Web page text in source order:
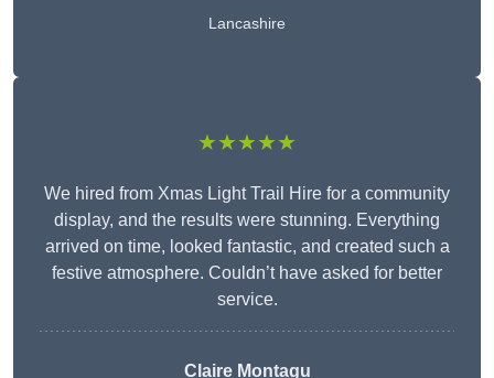
Lancashire
★★★★★
We hired from Xmas Light Trail Hire for a community
display, and the results were stunning. Everything
arrived on time, looked fantastic, and created such a
festive atmosphere. Couldn’t have asked for better
service.
Claire Montagu